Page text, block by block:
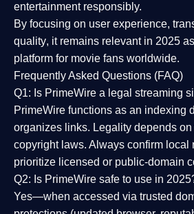
entertainment responsibly.
By focusing on user experience,
quality, it remains relevant in 2025
platform for movie fans worldwide.
Frequently Asked Questions (FAQ)
Q1: Is PrimeWire a legal streaming
PrimeWire functions as an indexing
organizes links. Legality depends on
copyright laws. Always confirm local
prioritize licensed or public-domain
Q2: Is PrimeWire safe to use in
Yes—when accessed via trusted